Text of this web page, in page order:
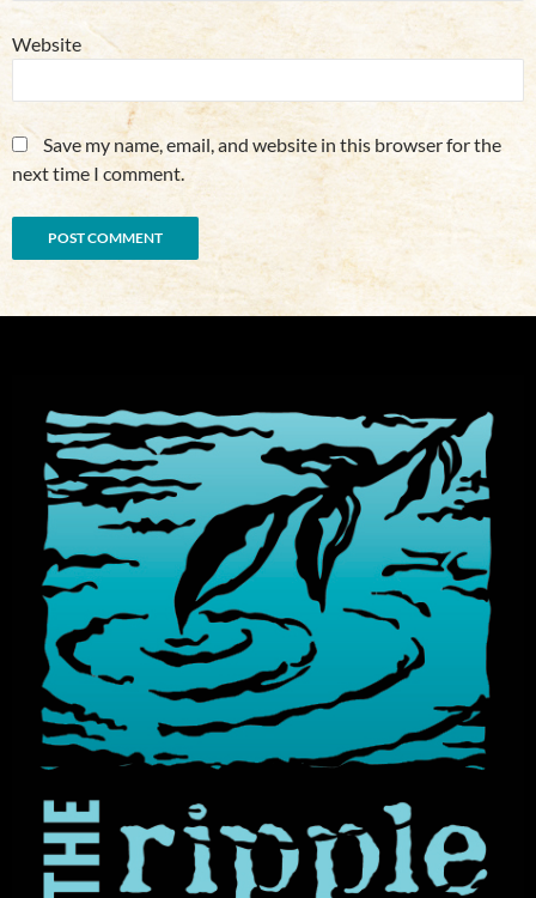
Website
Save my name, email, and website in this browser for the
next time I comment.